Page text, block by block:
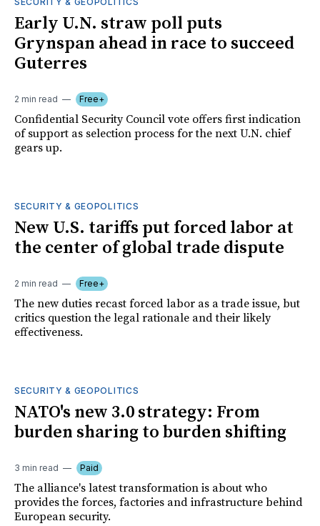
Early U.N. straw poll puts
Grynspan ahead in race to succeed
Guterres
2 min read Free+
Confidential Security Council vote offers first indication
of support as selection process for the next U.N. chief
gears up.
SECURITY & GEOPOLITICS
New U.S. tariffs put forced labor at
the center of global trade dispute
2 min read Free+
The new duties recast forced labor as a trade issue, but
critics question the legal rationale and their likely
effectiveness.
SECURITY & GEOPOLITICS
NATO's new 3.0 strategy: From
burden sharing to burden shifting
3 min read Paid
The alliance's latest transformation is about who
provides the forces, factories and infrastructure behind
European security.